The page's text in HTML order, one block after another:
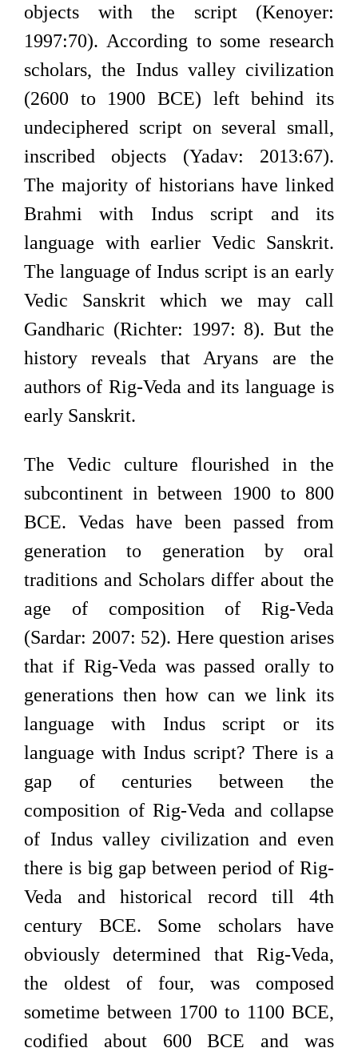
objects with the script (Kenoyer:
1997:70). According to some research
scholars, the Indus valley civilization
(2600 to 1900 BCE) left behind its
undeciphered script on several small,
inscribed objects (Yadav: 2013:67).
The majority of historians have linked
Brahmi with Indus script and its
language with earlier Vedic Sanskrit.
The language of Indus script is an early
Vedic Sanskrit which we may call
Gandharic (Richter: 1997: 8). But the
history reveals that Aryans are the
authors of Rig-Veda and its language is
early Sanskrit.
The Vedic culture flourished in the
subcontinent in between 1900 to 800
BCE. Vedas have been passed from
generation to generation by oral
traditions and Scholars differ about the
age of composition of Rig-Veda
(Sardar: 2007: 52). Here question arises
that if Rig-Veda was passed orally to
generations then how can we link its
language with Indus script or its
language with Indus script? There is a
gap of centuries between the
composition of Rig-Veda and collapse
of Indus valley civilization and even
there is big gap between period of Rig-
Veda and historical record till 4th
century BCE. Some scholars have
obviously determined that Rig-Veda,
the oldest of four, was composed
sometime between 1700 to 1100 BCE,
codified about 600 BCE and was